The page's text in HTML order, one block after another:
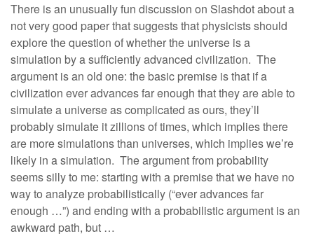
There is an unusually fun discussion on Slashdot about a
not very good paper that suggests that physicists should
explore the question of whether the universe is a
simulation by a sufficiently advanced civilization. The
argument is an old one: the basic premise is that if a
civilization ever advances far enough that they are able to
simulate a universe as complicated as ours, they’ll
probably simulate it zillions of times, which implies there
are more simulations than universes, which implies we’re
likely in a simulation. The argument from probability
seems silly to me: starting with a premise that we have no
way to analyze probabilistically (“ever advances far
enough …”) and ending with a probabilistic argument is an
awkward path, but …